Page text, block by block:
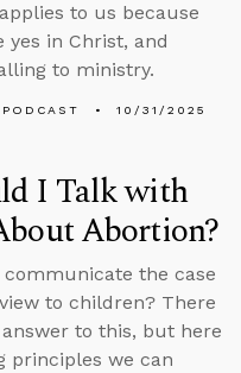
to us because
yes in Christ, and
to ministry.
PODCAST 10/31/2025
I Talk with
Abortion?
the case
to children? There
to this, but here
principles we can